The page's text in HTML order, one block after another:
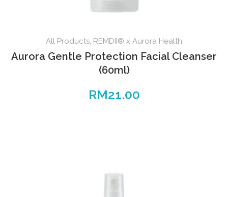
All Products, REMDII® x Aurora Health
Aurora Gentle Protection Facial Cleanser
(60ml)
RM21.00